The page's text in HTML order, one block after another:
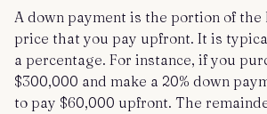
A down payment is the portion of the
price that you pay upfront. It is
a percentage. For instance, if you
$300,000 and make a 20% down
to pay $60,000 upfront. The